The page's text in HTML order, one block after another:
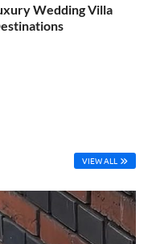
Wedding Villa
VIEW ALL